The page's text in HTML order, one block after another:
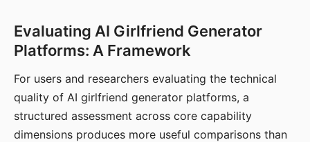
Evaluating AI Girlfriend Generator
Platforms: A Framework
For users and researchers evaluating the technical
quality of AI girlfriend generator platforms, a
structured assessment across core capability
dimensions produces more useful comparisons than